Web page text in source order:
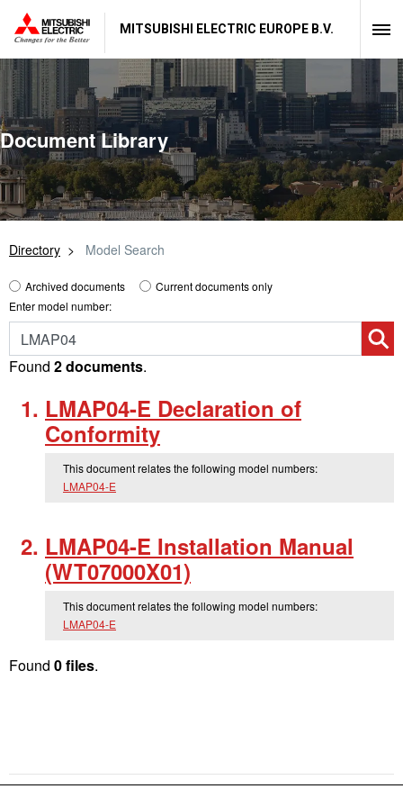
MITSUBISHI ELECTRIC EUROPE B.V.
Document Library
Directory Model Search
Archived documents
Current documents only
Enter model number:
Found 2 documents.
LMAP04-E Declaration of
Conformity
This document relates the following model numbers:
LMAP04-E
LMAP04-E Installation Manual
(WT07000X01)
This document relates the following model numbers:
LMAP04-E
Found 0 files.